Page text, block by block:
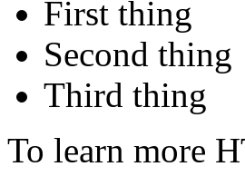
First thing
Second thing
Third thing
To learn more